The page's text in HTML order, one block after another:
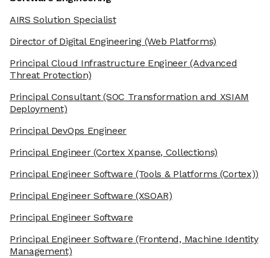
AIRS Solution Specialist
Director of Digital Engineering (Web Platforms)
Principal Cloud Infrastructure Engineer(Advanced
Threat Protection)
Principal Consultant(SOC Transformation and XSIAM
Deployment)
Principal DevOps Engineer
Principal Engineer(Cortex Xpanse, Collections)
Principal Engineer Software (Tools & Platforms (Cortex))
Principal Engineer Software (XSOAR)
Principal Engineer Software
Principal Engineer Software (Frontend, Machine Identity
Management)